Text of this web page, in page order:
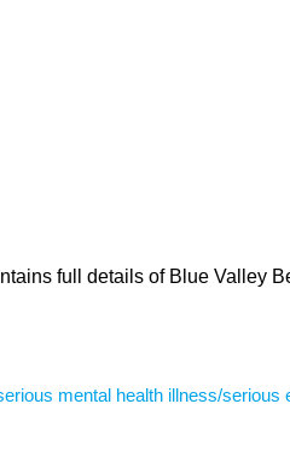
full details of Blue Valley
mental health illness/